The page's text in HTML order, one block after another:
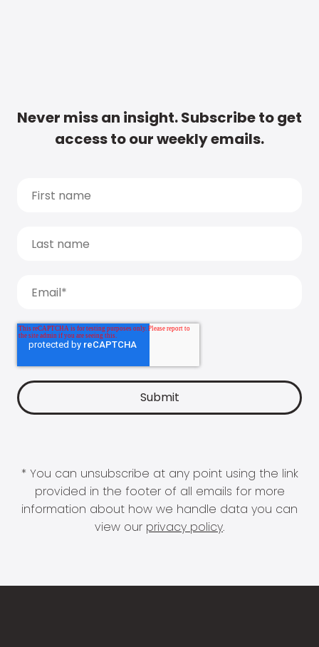
Never miss an insight. Subscribe to get
access to our weekly emails.
* You can unsubscribe at any point using the link
provided in the footer of all emails for more
information about how we handle data you can
view our privacy policy.